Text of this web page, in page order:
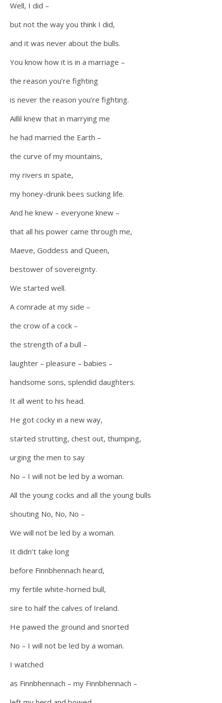
Well, I did –
but not the way you think I did,
and it was never about the bulls.
You know how it is in a marriage –
the reason you’re fighting
is never the reason you’re fighting.
Aillil knew that in marrying me
he had married the Earth –
the curve of my mountains,
my rivers in spate,
my honey-drunk bees sucking life.
And he knew – everyone knew –
that all his power came through me,
Maeve, Goddess and Queen,
bestower of sovereignty.
We started well.
A comrade at my side –
the crow of a cock –
the strength of a bull –
laughter – pleasure – babies –
handsome sons, splendid daughters.
It all went to his head.
He got cocky in a new way,
started strutting, chest out, thumping,
urging the men to say
No – I will not be led by a woman.
All the young cocks and all the young bulls
shouting No, No, No –
We will not be led by a woman.
It didn’t take long
before Finnbhennach heard,
my fertile white-horned bull,
sire to half the calves of Ireland.
He pawed the ground and snorted
No – I will not be led by a woman.
I watched
as Finnbhennach – my Finnbhennach –